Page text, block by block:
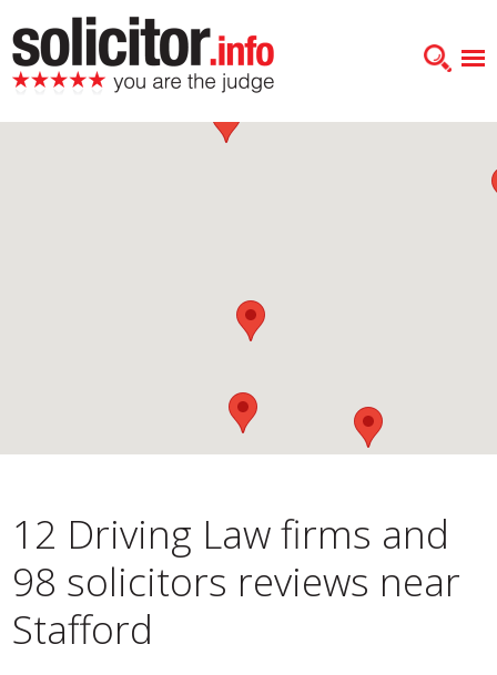
12 Driving Law firms and
98 solicitors reviews near
Stafford